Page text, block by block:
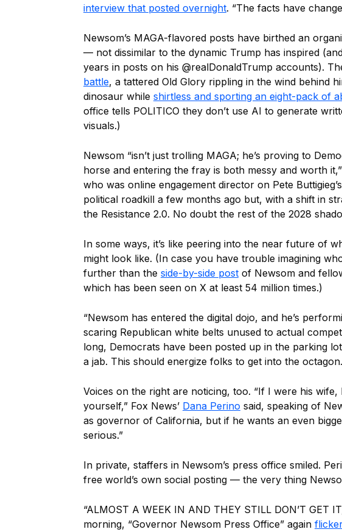
interview that posted overnight. “The facts have
Newsom’s MAGA-flavored posts have birthed an
— not dissimilar to the dynamic Trump has inspired
years in posts on his @realDonaldTrump accounts).
battle, a tattered Old Glory rippling in the wind behind
dinosaur while shirtless and sporting an eight-pack of
office tells POLITICO they don’t use AI to generate
visuals.)
Newsom “isn’t just trolling MAGA; he’s proving to
horse and entering the fray is both messy and worth
who was online engagement director on Pete
political roadkill a few months ago but, with a shift in
the Resistance 2.0. No doubt the rest of the 2028
In some ways, it’s like peering into the near future of
might look like. (In case you have trouble imagining
further than the side-by-side post of Newsom and
which has been seen on X at least 54 million times.)
“Newsom has entered the digital dojo, and he’s
scaring Republican white belts unused to actual
long, Democrats have been posted up in the parking
a jab. This should energize folks to get into the
Voices on the right are noticing, too. “If I were his
yourself,” Fox News’ Dana Perino said, speaking of
as governor of California, but if he wants an even
serious.”
In private, staffers in Newsom’s press office smiled.
free world’s own social posting — the very thing
“ALMOST A WEEK IN AND THEY STILL DON’T GET
morning, “Governor Newsom Press Office” again